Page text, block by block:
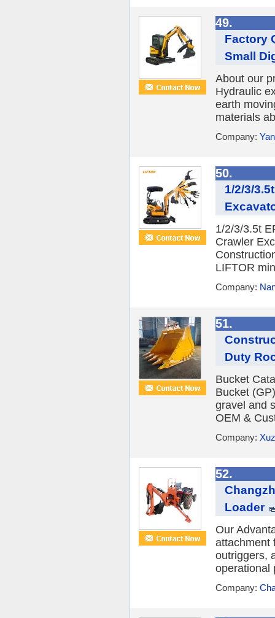
49.
Factory
Small
About our
Hydraulic
earth
materials
Company:
50.
1/2/3/
1/2/3/3.5t
Crawler
LIFTOR
Company:
51.
Duty
Bucket
Bucket
gravel and
OEM &
Company:
52.
Loader
Our
attachment
outriggers,
operational
Company: